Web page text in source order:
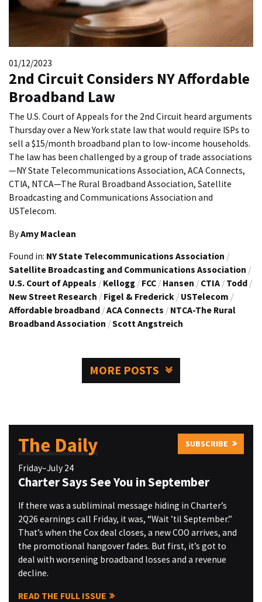
01/12/2023
2nd Circuit Considers NY Affordable
Broadband Law
The U.S. Court of Appeals for the 2nd Circuit heard arguments
Thursday over a New York state law that would require ISPs to
sell a $15/month broadband plan to low-income households.
The law has been challenged by a group of trade associations
—NY State Telecommunications Association, ACA Connects,
CTIA, NTCA—The Rural Broadband Association, Satellite
Broadcasting and Communications Association and
USTelecom.
ByAmy Maclean
Found in: NY State Telecommunications Association /
Satellite Broadcasting and Communications Association /
U.S. Court of Appeals / Kellogg / FCC / Hansen / CTIA / Todd /
New Street Research / Figel & Frederick / USTelecom /
Affordable broadband /ACA Connects / NTCA-The Rural
Broadband Association /Scott Angstreich
MORE POSTS
The Daily SUBSCRIBE
Friday–July 24
Charter Says See You in September
If there was a subliminal message hiding in Charter’s
2Q26 earnings call Friday, it was, “Wait ’til September.”
That’s when the Cox deal closes, a new COO arrives, and
the promotional hangover fades. But first, it’s got to
deal with worsening broadband losses and a revenue
decline.
READ THE FULL ISSUE